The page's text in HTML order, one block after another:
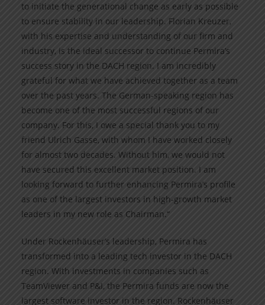
to initiate the generational change as early as possible
to ensure stability in our leadership. Florian Kreuzer,
with his expertise and understanding of our firm and
industry, is the ideal successor to continue Permira’s
success story in the DACH region. I am incredibly
grateful for what we have achieved together as a team
over the past years. The German-speaking region has
become one of the most successful regions of our
company. For this, I owe a special thank you to my
friend Ulrich Gasse, with whom I have worked closely
for almost two decades. Without him, we would not
have secured this excellent market position. I am
looking forward to further enhancing Permira’s profile
as one of the largest investors in high-growth market
leaders in my new role as Chairman.“
Under Rockenhäuser’s leadership, Permira has
transformed into a leading tech investor in the DACH
region. With investments in companies such as
TeamViewer and P&I, the Permira funds are now the
largest software investor in the region. Rockenhäuser